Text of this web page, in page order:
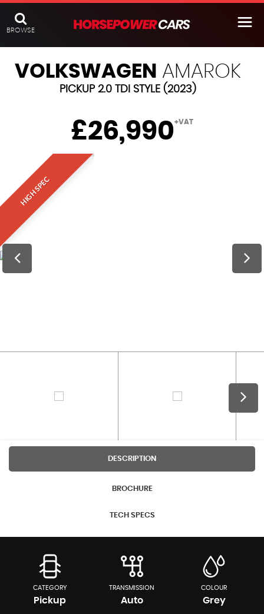
BROWSE
VOLKSWAGEN AMAROK
PICKUP 2.0 TDI STYLE (2023)
£26,990+VAT
HIGH SPEC
DESCRIPTION
BROCHURE
TECH SPECS
CATEGORY
Pickup
TRANSMISSION
Auto
COLOUR
Grey